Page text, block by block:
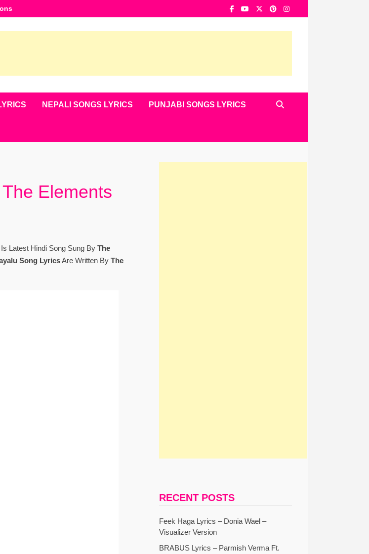
NEPALI SONGS LYRICS PUNJABI SONGS LYRICS
Elements
Latest Hindi Song Sung By The
Song LyricsAre Written By The
RECENT POSTS
Feek Haga Lyrics – Donia Wael –
Visualizer Version
BRABUS Lyrics – Parmish Verma Ft.